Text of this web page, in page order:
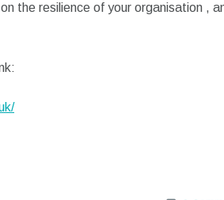
the resilience of your organisation ,